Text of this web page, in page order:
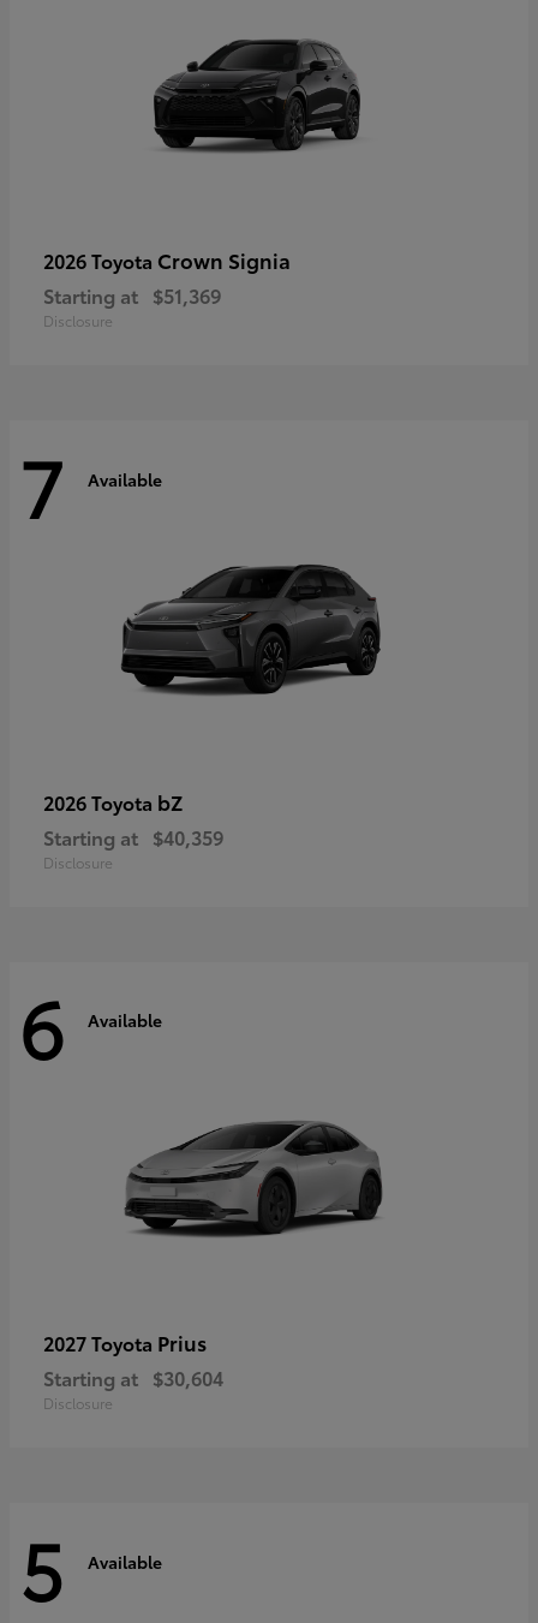
2026 Toyota Crown Signia
Starting at $51,369
Disclosure
7 Available
2026 Toyota bZ
Starting at $40,359
Disclosure
6 Available
2027 Toyota Prius
Starting at $30,604
Disclosure
5 Available